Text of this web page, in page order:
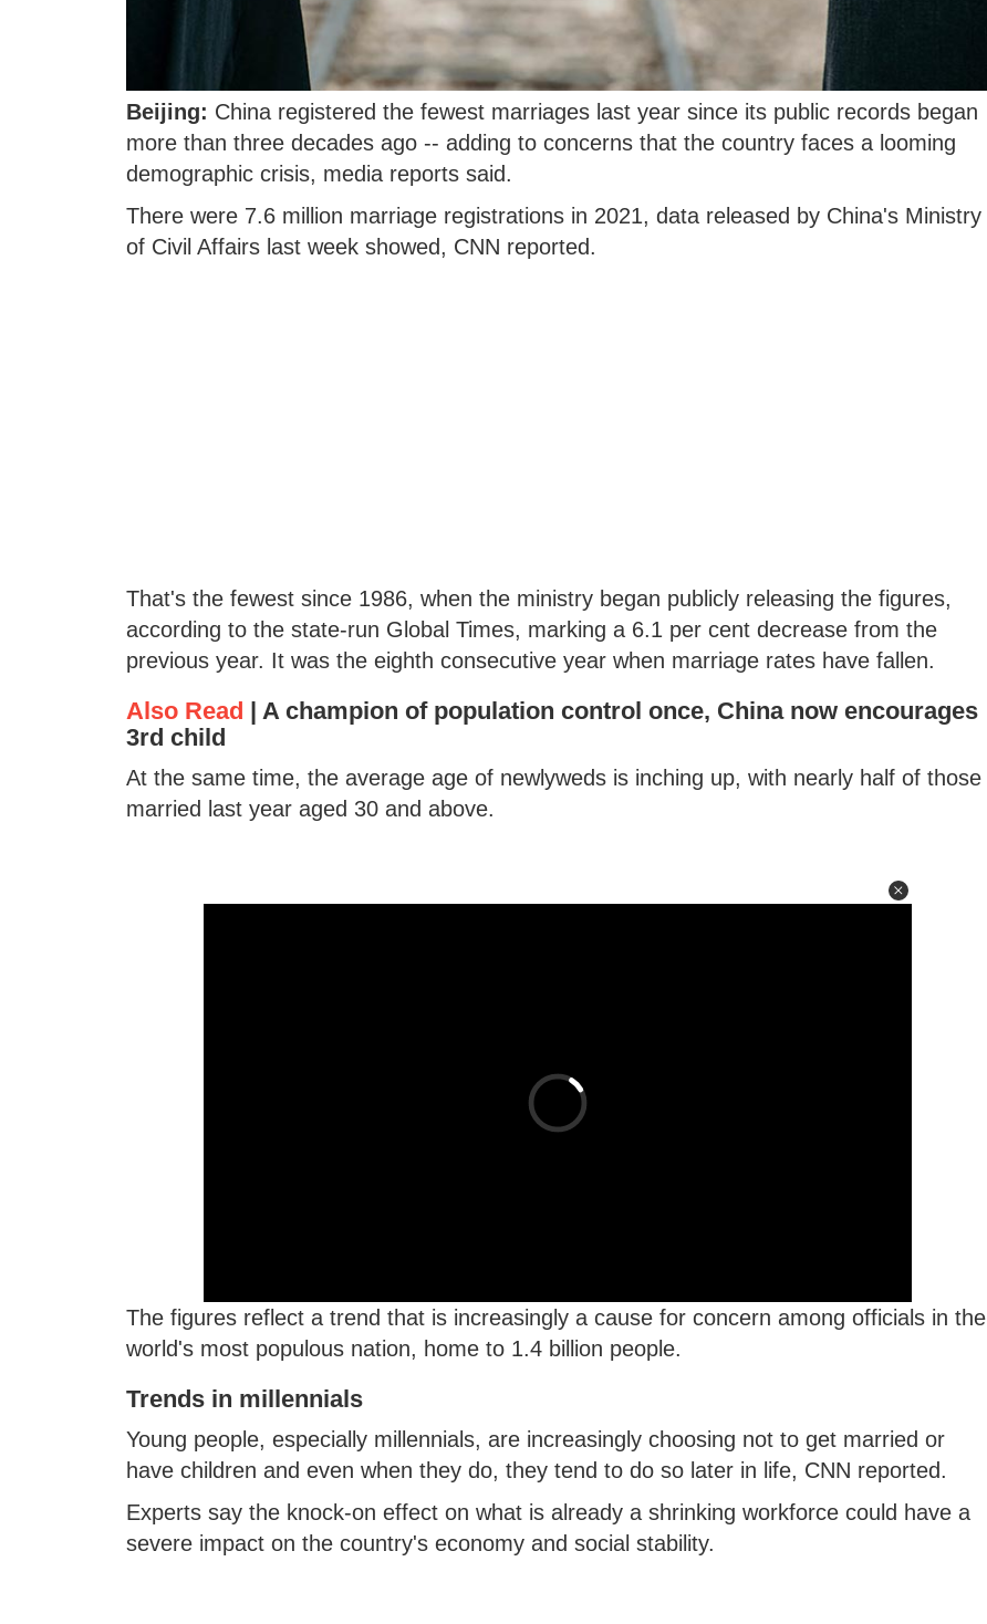
Beijing: China registered the fewest marriages last year since its public records began
more than three decades ago -- adding to concerns that the country faces a looming
demographic crisis, media reports said.
There were 7.6 million marriage registrations in 2021, data released by China's Ministry
of Civil Affairs last week showed, CNN reported.
That's the fewest since 1986, when the ministry began publicly releasing the figures,
according to the state-run Global Times, marking a 6.1 per cent decrease from the
previous year. It was the eighth consecutive year when marriage rates have fallen.
Also Read | A champion of population control once, China now encourages
3rd child
At the same time, the average age of newlyweds is inching up, with nearly half of those
married last year aged 30 and above.
The figures reflect a trend that is increasingly a cause for concern among officials in the
world's most populous nation, home to 1.4 billion people.
Trends in millennials
Young people, especially millennials, are increasingly choosing not to get married or
have children and even when they do, they tend to do so later in life, CNN reported.
Experts say the knock-on effect on what is already a shrinking workforce could have a
severe impact on the country's economy and social stability.